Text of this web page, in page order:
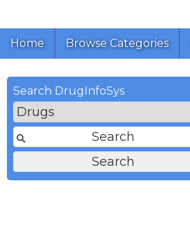
Home Browse Categories
Search DrugInfoSys